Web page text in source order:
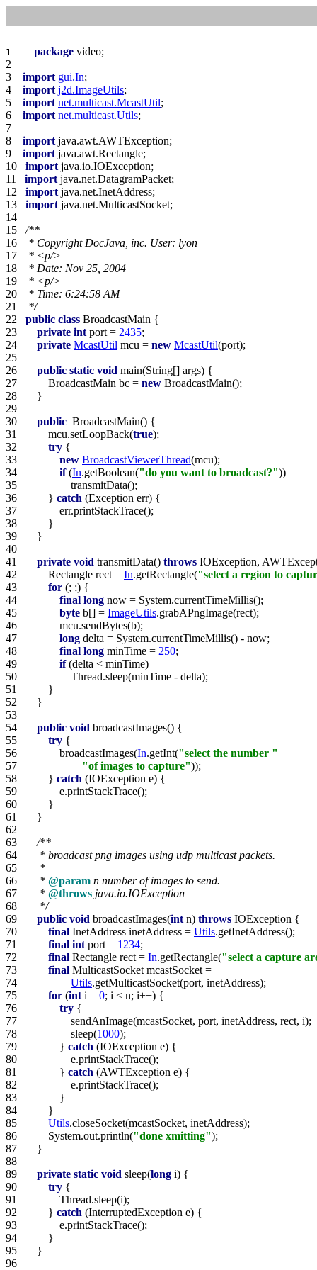
1 package
2
3 import gui.In
4 import j2d.ImageUtils
5 import net.multicast.McastUtil
6 import net.multicast.Utils
7
8 import
9 import
10 import
11 import
12 import
13 import
14
15
16
17
* <p/>
18
19
* <p/>
20
21
*/
22 public class
23
private int port = 2435
24
private McastUtil mcu = new McastUtil
25
26
public static void
27
        BroadcastMain bc =
new
28
29
30
public
31
        mcu.setLoopBack(
true
32
try
33
new BroadcastViewerThread
34
if (In.getBoolean("do you want to broadcast?"
35
36
        }
catch
37
38
39
40
41
private void transmitData() throws
42
        Rectangle rect =
In.getRectangle("select a region to
43
for
44
final long
45
byte b[] = ImageUtils
46
47
long
48
final long minTime = 250
49
if
50
51
52
53
54
public void
55
try
56
            broadcastImages(
In.getInt("select the number "
57
"of images to capture"
58
        }
catch
59
60
61
62
63
64
65
66
     *
@param
67
     *
@throws
68
     */
69
public void broadcastImages(int n) throws
70
final InetAddress inetAddress = Utils
71
final int port = 1234
72
final Rectangle rect = In.getRectangle("select a capture
73
final
74
Utils
75
for (int i = 0
76
try
77
78
                sleep(
1000
79
            }
catch
80
81
            }
catch
82
83
84
85
Utils
86
        System.out.println(
"done xmitting"
87
88
89
private static void sleep(long
90
try
91
92
        }
catch
93
94
95
96